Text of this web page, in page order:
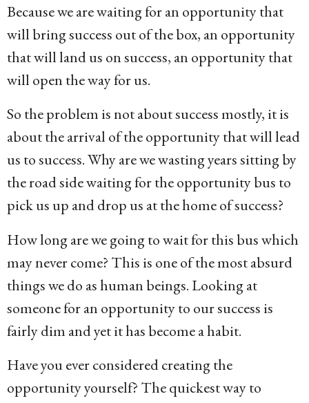
Because we are waiting for an opportunity that
will bring success out of the box, an opportunity
that will land us on success, an opportunity that
will open the way for us.
So the problem is not about success mostly, it is
about the arrival of the opportunity that will lead
us to success. Why are we wasting years sitting by
the road side waiting for the opportunity bus to
pick us up and drop us at the home of success?
How long are we going to wait for this bus which
may never come? This is one of the most absurd
things we do as human beings. Looking at
someone for an opportunity to our success is
fairly dim and yet it has become a habit.
Have you ever considered creating the
opportunity yourself? The quickest way to